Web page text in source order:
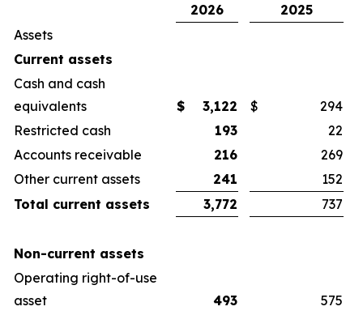
2026
2025
Assets
Current assets
Cash and cash
equivalents
$ 3,122 $
294
Restricted cash
193
22
Accounts receivable
216
269
Other current assets
241
152
Total current assets
3,772 737
Non-current assets
Operating right-of-use
asset
493
575